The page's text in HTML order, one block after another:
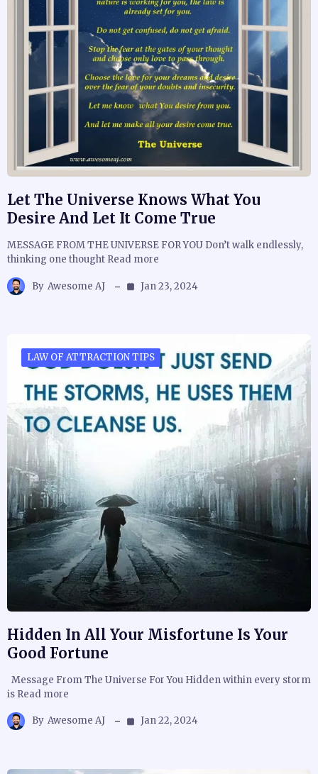
Let The Universe Knows What You
Desire And Let It Come True
MESSAGE FROM THE UNIVERSE FOR YOU Don’t walk endlessly,
thinking one thought Read more
By Awesome AJ Jan 23, 2024
LAW OF ATTRACTION TIPS
Hidden In All Your Misfortune Is Your
Good Fortune
Message From The Universe For You Hidden within every storm
is Read more
By Awesome AJ Jan 22, 2024